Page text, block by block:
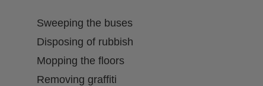
Sweeping the buses
Disposing of rubbish
Mopping the floors
Removing graffiti